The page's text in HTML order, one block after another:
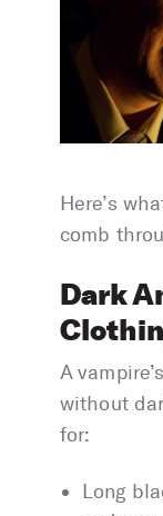
Here’s
comb
Dark
A
without
for:
Long